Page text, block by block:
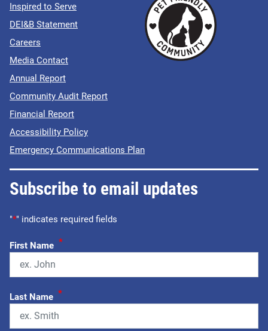
Inspired to Serve
DEI&B Statement
Careers
Media Contact
Annual Report
Community Audit Report
Financial Report
Accessibility Policy
Emergency Communications Plan
Subscribe to email updates
"*" indicates required fields
First Name *
Last Name *